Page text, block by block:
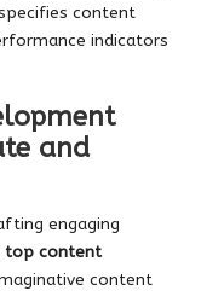
content
indicators
and
engaging
top content
content